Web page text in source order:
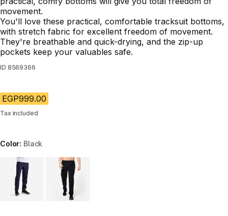
movement.
You'll love these practical, comfortable tracksuit bottoms,
with stretch fabric for excellent freedom of movement.
They're breathable and quick-drying, and the zip-up
pockets keep your valuables safe.
ID 8569366
EGP999.00
Tax included
Color: Black
Choose a variant